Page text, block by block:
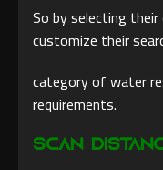
So by selecting
customize their
category of water
requirements.
Scan